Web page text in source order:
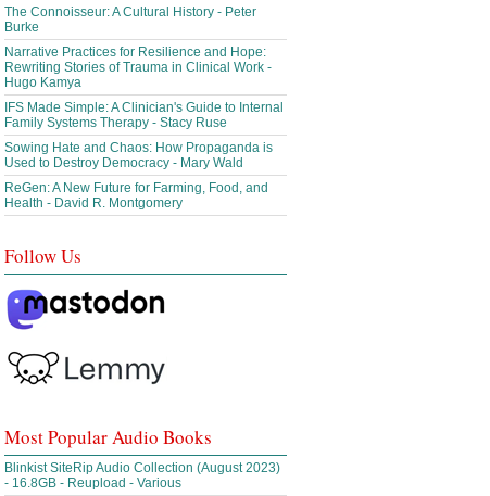
The Connoisseur: A Cultural History - Peter
Burke
Narrative Practices for Resilience and Hope:
Rewriting Stories of Trauma in Clinical Work -
Hugo Kamya
IFS Made Simple: A Clinician's Guide to Internal
Family Systems Therapy - Stacy Ruse
Sowing Hate and Chaos: How Propaganda is
Used to Destroy Democracy - Mary Wald
ReGen: A New Future for Farming, Food, and
Health - David R. Montgomery
Follow Us
Most Popular Audio Books
Blinkist SiteRip Audio Collection (August 2023)
- 16.8GB - Reupload - Various